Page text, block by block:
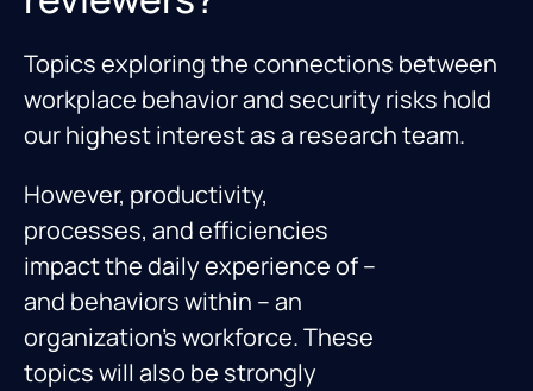
Topics exploring the connections between
workplace behavior and security risks hold
our highest interest as a research team.
However, productivity,
processes, and efficiencies
impact the daily experience of –
and behaviors within – an
organization’s workforce. These
topics will also be strongly